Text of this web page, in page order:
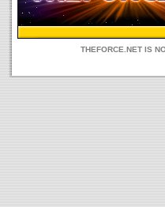
THEFORCE.NET IS